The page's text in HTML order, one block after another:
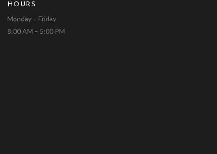
HOURS
Monday – Friday
8:00 AM – 5:00 PM